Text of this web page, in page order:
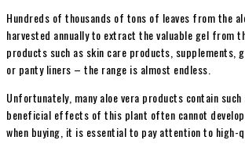
Hundreds of thousands of tons of leaves from the
harvested annually to extract the valuable gel from
products such as skin care products, supplements,
or panty liners – the range is almost endless.
Unfortunately, many aloe vera products contain
beneficial effects of this plant often cannot
when buying, it is essential to pay attention to high-